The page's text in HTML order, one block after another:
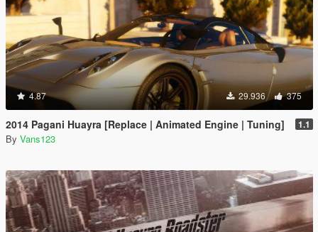
4.87 29.936 375
2014 Pagani Huayra [Replace | Animated Engine | Tuning] 1.1
By Vans123